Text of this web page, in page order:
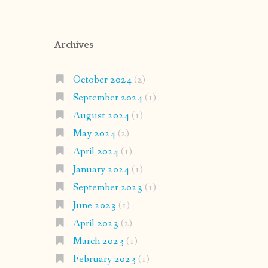
Archives
October 2024(2)
September 2024(1)
August 2024(1)
May 2024(2)
April 2024(1)
January 2024(1)
September 2023 (1)
June 2023 (1)
April 2023 (2)
March 2023 (1)
February 2023 (1)